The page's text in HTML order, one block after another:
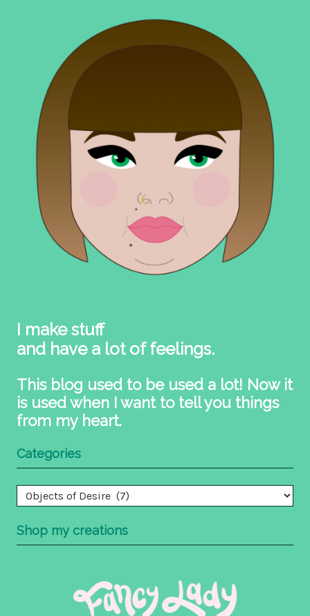
I make stuff
and have a lot of feelings.
This blog used to be used a lot! Now it
is used when I want to tell you things
from my heart.
Categories
Categories
Shop my creations